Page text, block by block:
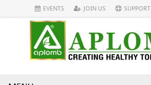
EVENTS JOIN US SUPPORT